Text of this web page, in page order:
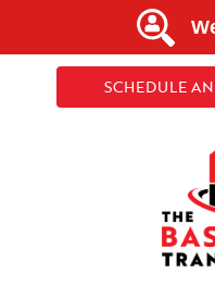
SCHEDULE